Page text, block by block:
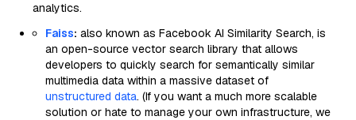
analytics.
Faiss: also known as Facebook AI Similarity Search, is
an open-source vector search library that allows
developers to quickly search for semantically similar
multimedia data within a massive dataset of
unstructured data. (If you want a much more scalable
solution or hate to manage your own infrastructure, we